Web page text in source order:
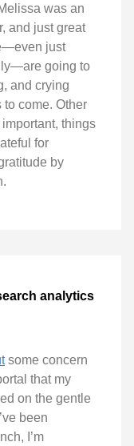
was an
and just great
just
going to
and crying
come. Other
things
for
by
analytics
some concern
that my
on the gentle
been
I’m